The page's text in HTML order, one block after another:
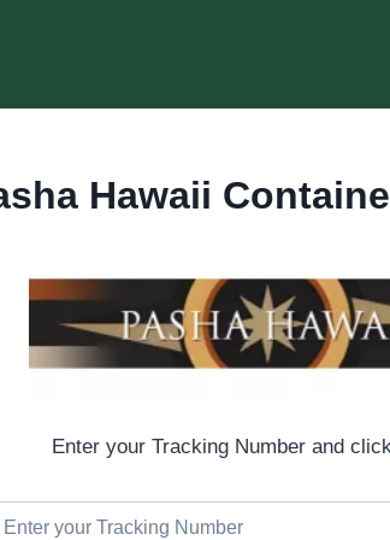
Hawaii
Enter your Tracking Number and